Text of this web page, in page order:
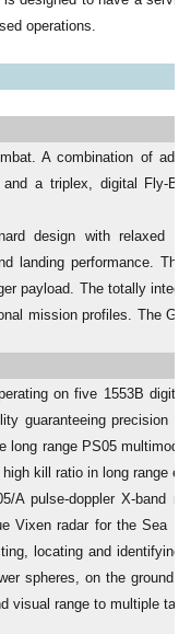
operations.
A combination of
a triplex, digital Fly-
design with relaxed
landing performance.
payload. The totally
mission profiles. The
on five 1553B
guaranteeing precision
long range PS05
kill ratio in long range
A pulse-doppler X-band
Vixen radar for the Sea
locating and
spheres, on the ground
visual range to multiple